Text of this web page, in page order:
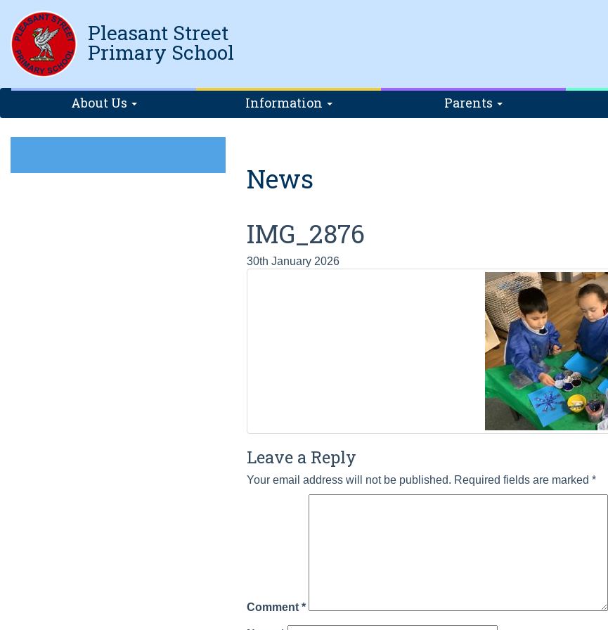
Pleasant Street
Primary School
About Us Information Parents
News
IMG_2876
30th January 2026
Leave a Reply
Your email address will not be published. Required fields are marked *
Comment *